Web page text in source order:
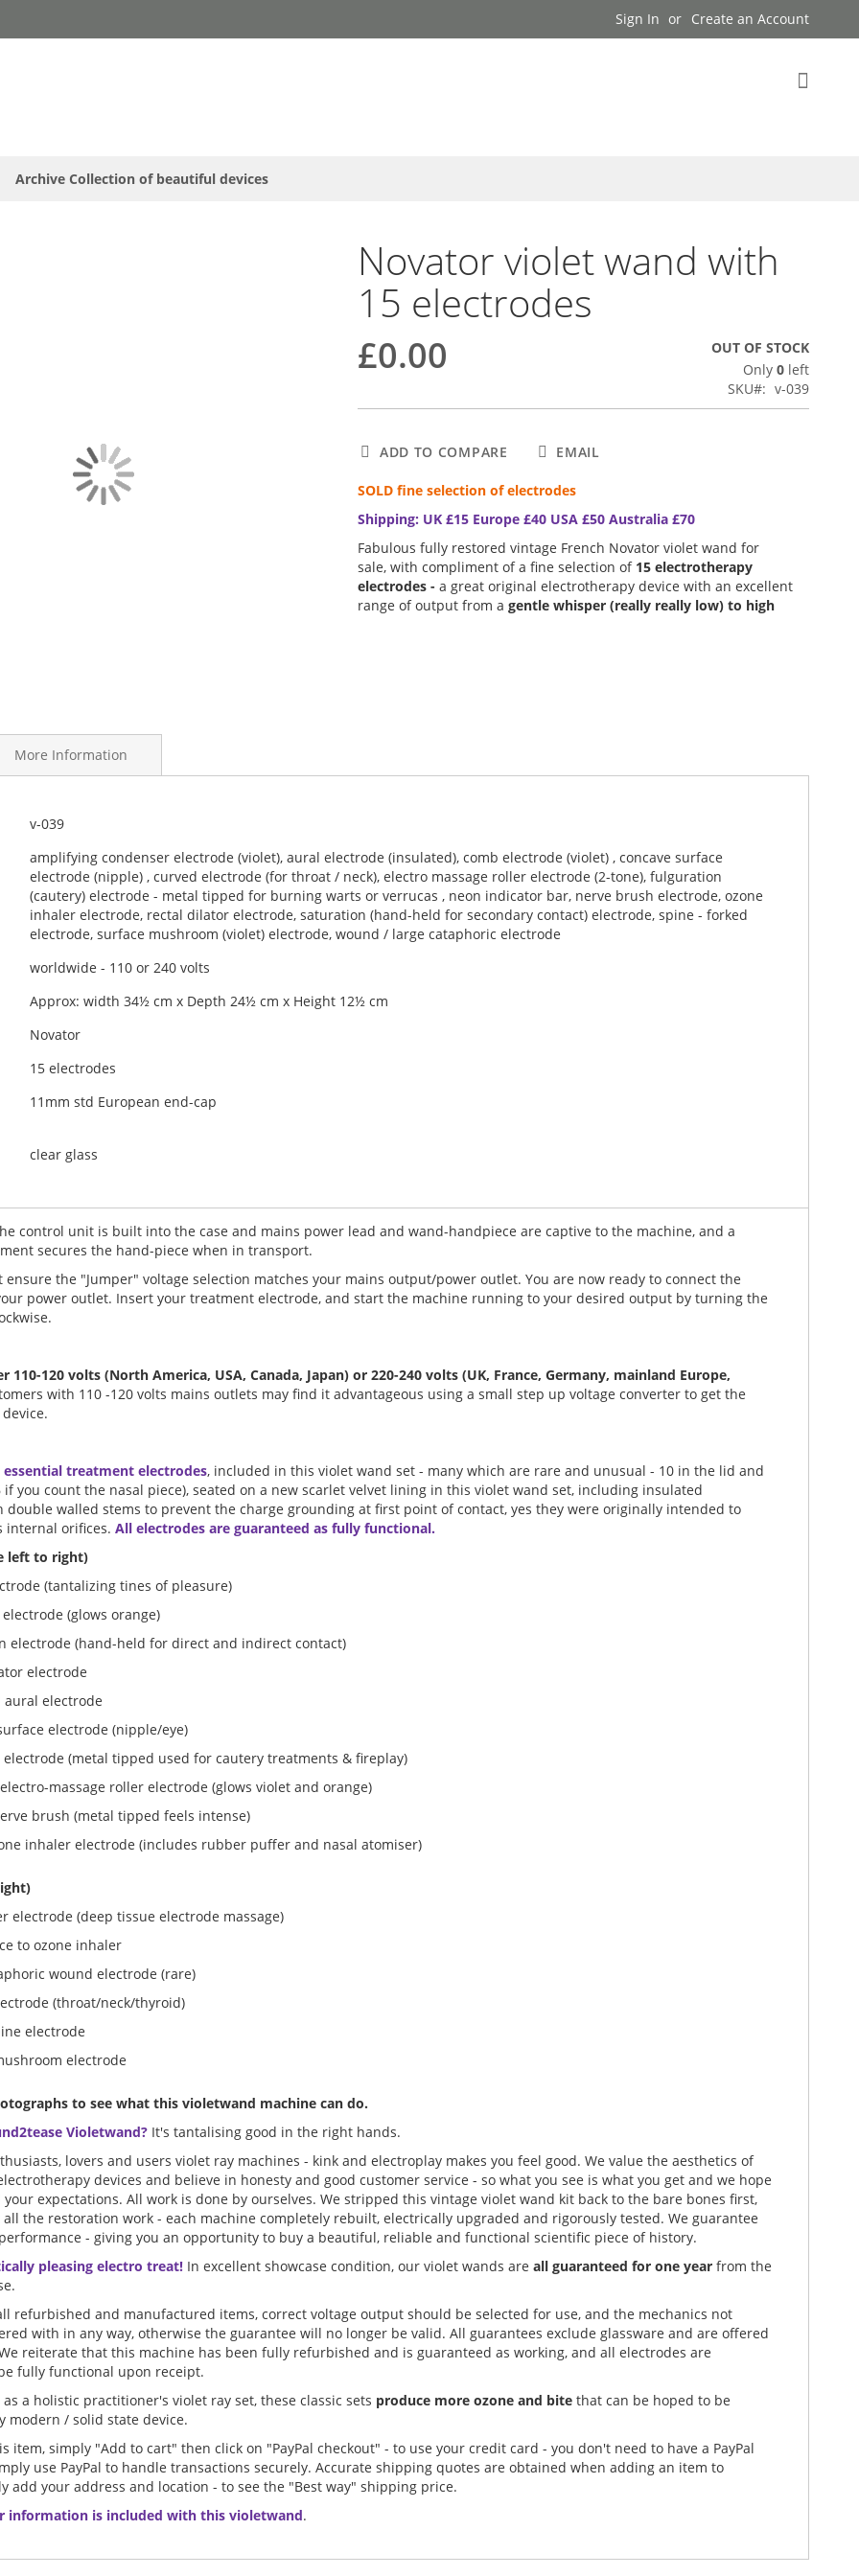
Sign In Create an Account
Archive Collection of beautiful devices
Novator violet wand with
15 electrodes
£0.00
OUT OF STOCK
Only 0left
SKU
v-039
ADD TO COMPARE EMAIL
SOLD fine selection of electrodes
Shipping: UK £15 Europe £40 USA £50 Australia £70
Fabulous fully restored vintage French Novator violet wand for
sale, with compliment of a fine selection of 15 electrotherapy
electrodes - a great original electrotherapy device with an excellent
range of output from a gentle whisper (really really low) to high
we present an early 20th Century Vintage Novator Violet Wand which benefits from a complete top to bottom
Do you love fun? Do you love idea of a truly electrifying kiss that will make you weak at the knees?
wand machine has been lovingly restored in the UK to it's original performance for you by Bound2tease. Produced in
1930's, this Novator is a relatively compact device given the electrode selection and is superbly designed for
and now of a higher build quality, as modern replacement components are used throughout. This Novator violet
is one of a number of machines noted for having a
potted hand-piece.
taken with this violet ray device to demonstrate the machine working.
by a rheostat. We recommend
is vastly superior to almost all thumb-wheel and frequency controlled devices - making for a better end user
socket voltage selection (110 - 240 volts). To the bottom of the fascia, a large centrally positioned dial - this controls
control unit is built into the case and mains power lead and wand-handpiece are captive to the machine, and a
secures the hand-piece when in transport.
ensure the "Jumper" voltage selection matches your mains output/power outlet. You are now ready to connect the
power outlet. Insert your treatment electrode, and start the machine running to your desired output by turning the
110-120 volts (North America, USA, Canada, Japan) or 220-240 volts (UK, France, Germany, mainland Europe,
with 110 -120 volts mains outlets may find it advantageous using a small step up voltage converter to get the
essential treatment electrodes, included in this violet wand set - many which are rare and unusual - 10 in the lid and
if you count the nasal piece), seated on a new scarlet velvet lining in this violet wand set, including insulated
double walled stems to prevent the charge grounding at first point of contact, yes they were originally intended to
internal orifices.All electrodes are guaranteed as fully functional.
left to right)
(tantalizing tines of pleasure)
(glows orange)
electrode (hand-held for direct and indirect contact)
electrode
aural electrode
electrode (nipple/eye)
(metal tipped used for cautery treatments & fireplay)
massage roller electrode (glows violet and orange)
brush (metal tipped feels intense)
inhaler electrode (includes rubber puffer and nasal atomiser)
electrode (deep tissue electrode massage)
to ozone inhaler
wound electrode (rare)
(throat/neck/thyroid)
electrode
electrode
to see what this violetwand machine can do.
Violetwand? It's tantalising good in the right hands.
lovers and users violet ray machines - kink and electroplay makes you feel good. We value the aesthetics of
devices and believe in honesty and good customer service - so what you see is what you get and we hope
expectations. All work is done by ourselves. We stripped this vintage violet wand kit back to the bare bones first,
the restoration work - each machine completely rebuilt, electrically upgraded and rigorously tested. We guarantee
- giving you an opportunity to buy a beautiful, reliable and functional scientific piece of history.
pleasing electro treat! In excellent showcase condition, our violet wands areall guaranteed for one year from the
refurbished and manufactured items, correct voltage output should be selected for use, and the mechanics not
with in any way, otherwise the guarantee will no longer be valid. All guarantees exclude glassware and are offered
reiterate that this machine has been fully refurbished and is guaranteed as working, and all electrodes are
fully functional upon receipt.
a holistic practitioner's violet ray set, these classic sets produce more ozone and bite that can be hoped to be
modern / solid state device.
item, simply "Add to cart" then click on "PayPal checkout" - to use your credit card - you don't need to have a PayPal
use PayPal to handle transactions securely. Accurate shipping quotes are obtained when adding an item to
add your address and location - to see the "Best way" shipping price.
information is included with this violetwand.
More Information
v-039
amplifying condenser electrode (violet), aural electrode (insulated), comb electrode (violet) , concave surface
electrode (nipple) , curved electrode (for throat / neck), electro massage roller electrode (2-tone), fulguration
(cautery) electrode - metal tipped for burning warts or verrucas , neon indicator bar, nerve brush electrode, ozone
inhaler electrode, rectal dilator electrode, saturation (hand-held for secondary contact) electrode, spine - forked
electrode, surface mushroom (violet) electrode, wound / large cataphoric electrode
worldwide - 110 or 240 volts
Approx: width 34½ cm x Depth 24½ cm x Height 12½ cm
Novator
15 electrodes
11mm std European end-cap
clear glass